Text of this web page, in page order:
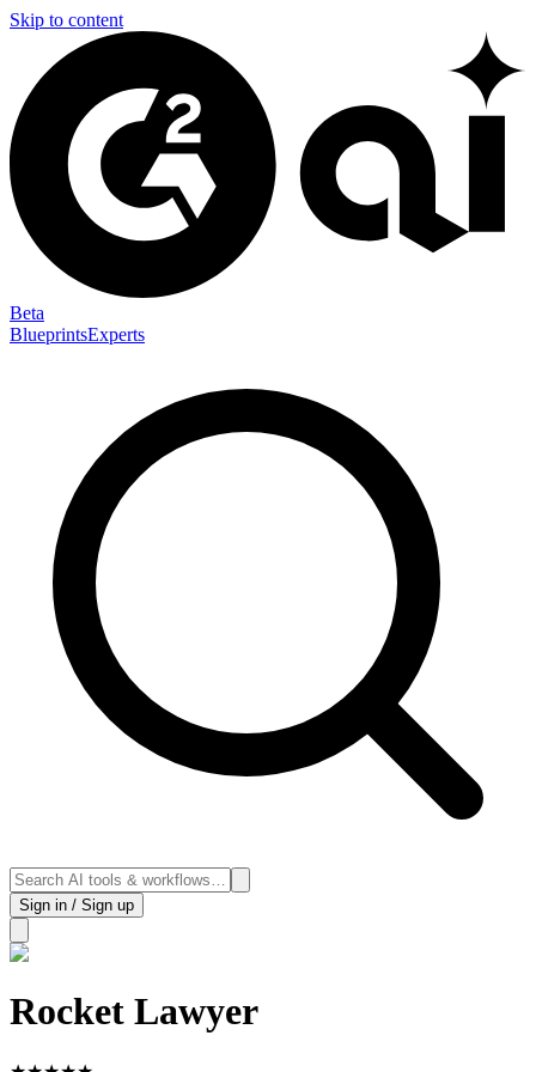
Skip to content
Beta
BlueprintsExperts
Sign in / Sign up
Rocket Lawyer